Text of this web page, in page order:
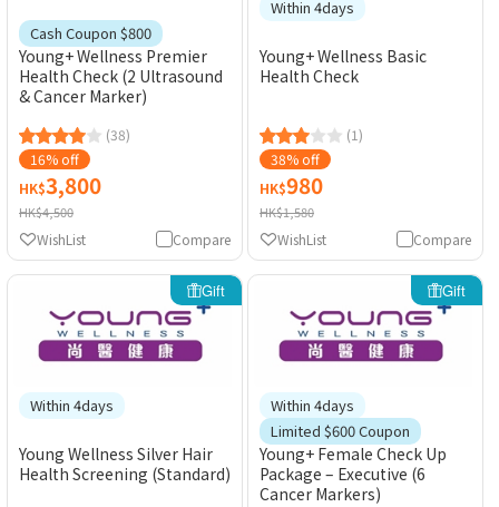
Cash Coupon $800
Young+ Wellness Premier
Health Check (2 Ultrasound
& Cancer Marker)
(38)
16% off
HK$3,800
HK$4,500
Compare
WishList
Within 4days
Young+ Wellness Basic
Health Check
(1)
38% off
HK$980
HK$1,580
Compare
WishList
Gift
Within 4days
Young Wellness Silver Hair
Health Screening (Standard)
Gift
Within 4days
Limited $600 Coupon
Young+ Female Check Up
Package – Executive (6
Cancer Markers)